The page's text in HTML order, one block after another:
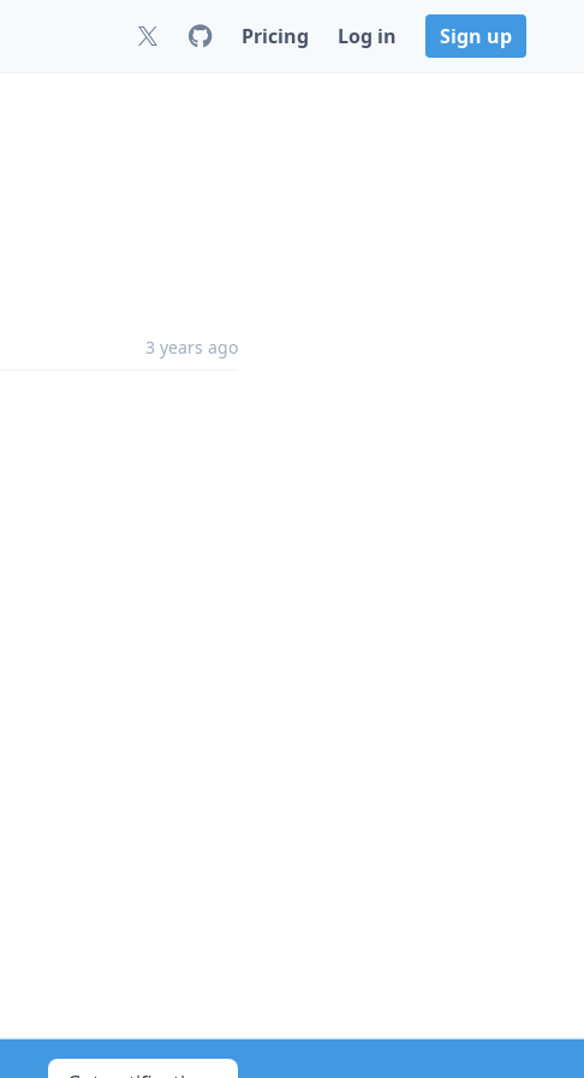
Pricing Log in Sign up
3 years ago